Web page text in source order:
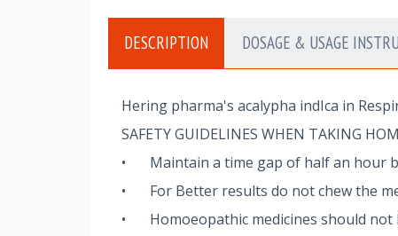
DESCRIPTION DOSAGE & USAGE
Hering pharma's acalypha indIca in
SAFETY GUIDELINES WHEN TAKING
•
Maintain a time gap of half an hour
•
For Better results do not chew the
•
Homoeopathic medicines should